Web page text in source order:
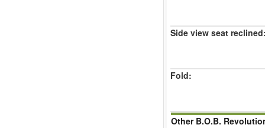
Side view seat
Fold:
Other B.O.B.